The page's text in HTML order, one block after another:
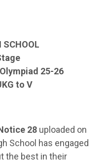
SCHOOL
25-26
to V
28uploaded on
School has engaged
the best in their